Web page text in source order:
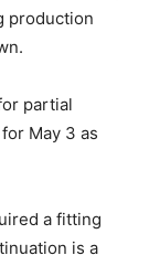
production
partial
May 3 as
a fitting
is a